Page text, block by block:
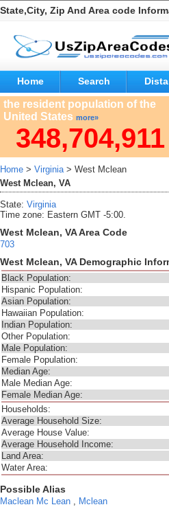
State,City, Zip And Area code
Home Search
the resident population of the
United States more»
348,704,911
Home > Virginia> West Mclean
West Mclean, VA
State: Virginia
Time zone: Eastern GMT -5:00.
West Mclean, VA Area Code
703
West Mclean, VA Demographic
Black Population:
Hispanic Population:
Asian Population:
Hawaiian Population:
Indian Population:
Other Population:
Male Population:
Female Population:
Median Age:
Male Median Age:
Female Median Age:
Households:
Average Household Size:
Average House Value:
Average Household Income:
Land Area:
Water Area:
Possible Alias
Maclean Mc Lean , Mclean